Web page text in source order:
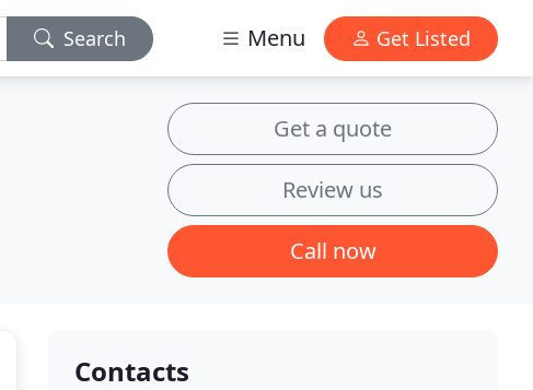
Search Menu Get Listed
Get a quote
Review us
Call now
Contacts